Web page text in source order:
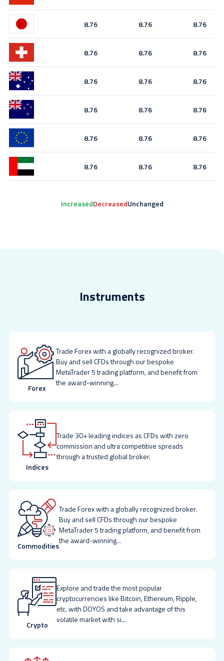
8.76 8.76 8.76
8.76 8.76 8.76
8.76 8.76 8.76
8.76 8.76 8.76
8.76 8.76 8.76
8.76 8.76 8.76
IncreasedDecreasedUnchanged
Instruments
Forex
Trade Forex with a globally recognized broker.
Buy and sell CFDs through our bespoke
MetaTrader 5 trading platform, and benefit from
the award-winning...
Indices
Trade 30+ leading indices as CFDs with zero
commission and ultra competitive spreads
through a trusted global broker.
Commodities
Trade Forex with a globally recognized broker.
Buy and sell CFDs through our bespoke
MetaTrader 5 trading platform, and benefit from
the award-winning...
Crypto
Explore and trade the most popular
cryptocurrencies like Bitcoin, Ethereum, Ripple,
etc. with DOYOS and take advantage of this
volatile market with si...